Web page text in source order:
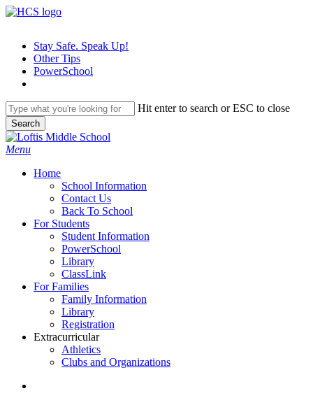
Skip
contentStay Safe. Speak Up!
Other Tips
PowerSchool
Hit enter to search or ESC to close
Search
Close
Search
search
Menu
Home
School Information
Contact Us
Back To School
For Students
Student Information
PowerSchool
Library
ClassLink
For Families
Family Information
Library
Registration
Extracurricular
Athletics
Clubs and Organizations